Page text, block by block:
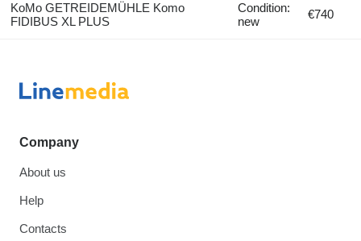
KoMo GETREIDEMÜHLE Komo
FIDIBUS XL PLUS
Condition:
new
€740
Company
About us
Help
Contacts